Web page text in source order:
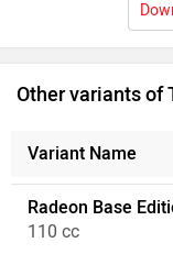
Other variants of
Variant Name
Radeon Base
110 cc